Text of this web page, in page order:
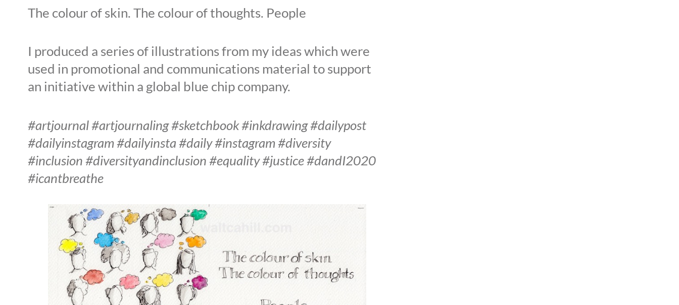
The colour of skin. The colour of thoughts. People
I produced a series of illustrations from my ideas which were
used in promotional and communications material to support
an initiative within a global blue chip company.
#artjournal #artjournaling #sketchbook #inkdrawing #dailypost
#dailyinstagram #dailyinsta #daily #instagram #diversity
#inclusion #diversityandinclusion #equality #justice #dandI2020
#icantbreathe